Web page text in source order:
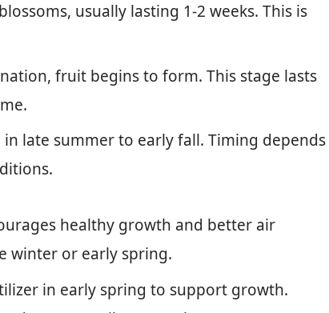
usually lasting 1-2 weeks. This is
fruit begins to form. This stage lasts
late summer to early fall. Timing depends
healthy growth and better air
winter or early spring.
in early spring to support growth.